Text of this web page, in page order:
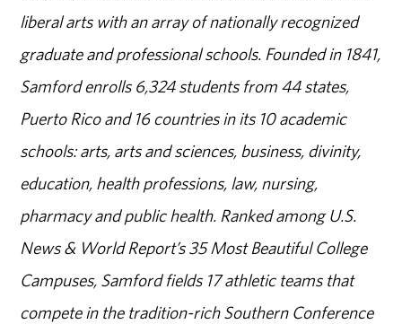
liberal arts with an array of nationally recognized
graduate and professional schools. Founded in 1841,
Samford enrolls 6,324 students from 44 states,
Puerto Rico and 16 countries in its 10 academic
schools: arts, arts and sciences, business, divinity,
education, health professions, law, nursing,
pharmacy and public health. Ranked among U.S.
News & World Report’s 35 Most Beautiful College
Campuses, Samford fields 17 athletic teams that
compete in the tradition-rich Southern Conference